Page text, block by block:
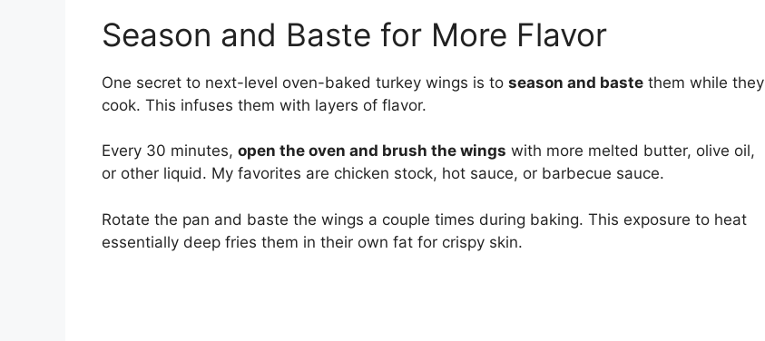
Season and Baste for More Flavor
One secret to next-level oven-baked turkey wings is to season and baste them while they
cook. This infuses them with layers of flavor.
Every 30 minutes, open the oven and brush the wings with more melted butter, olive oil,
or other liquid. My favorites are chicken stock, hot sauce, or barbecue sauce.
Rotate the pan and baste the wings a couple times during baking. This exposure to heat
essentially deep fries them in their own fat for crispy skin.